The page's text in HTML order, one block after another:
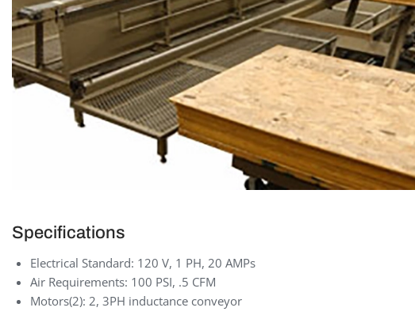
Specifications
Electrical Standard: 120 V, 1 PH, 20 AMPs
Air Requirements: 100 PSI, .5 CFM
Motors(2): 2, 3PH inductance conveyor